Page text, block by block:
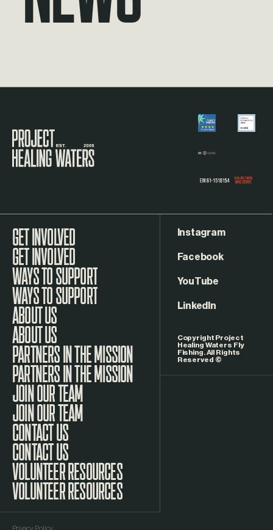
GET INVOLVED
WAYS TO SUPPORT
ABOUT US
PARTNERS IN THE MISSION
JOIN OUR TEAM
CONTACT US
VOLUNTEER RESOURCES
Copyright Project
Healing Waters Fly
Fishing. All Rights
Reserved ©
Privacy Policy